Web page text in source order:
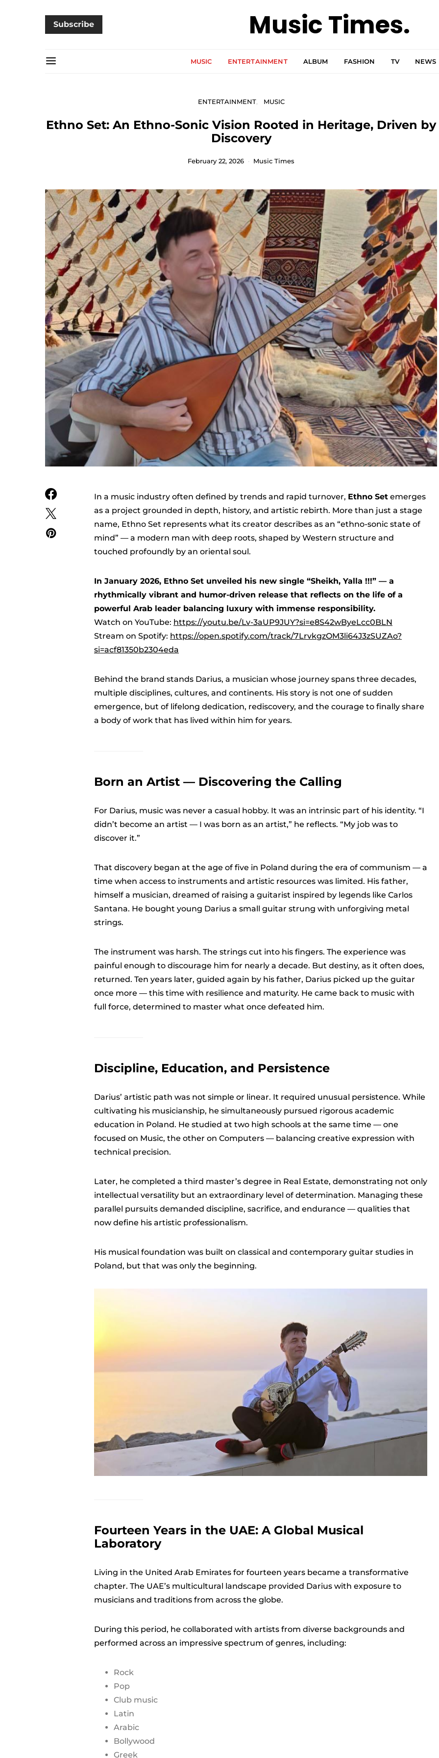
Subscribe Music Times.
MUSIC ENTERTAINMENT ALBUM FASHION TV NEWS
ENTERTAINMENT MUSIC
Ethno Set: An Ethno-Sonic Vision Rooted in Heritage, Driven by
Discovery
February 22, 2026 Music Times
In a music industry often defined by trends and rapid turnover, Ethno Set emerges
as a project grounded in depth, history, and artistic rebirth. More than just a stage
name, Ethno Set represents what its creator describes as an “ethno-sonic state of
mind” — a modern man with deep roots, shaped by Western structure and
touched profoundly by an oriental soul.
In January 2026, Ethno Set unveiled his new single “Sheikh, Yalla !!!” — a
rhythmically vibrant and humor-driven release that reflects on the life of a
powerful Arab leader balancing luxury with immense responsibility.
Watch on YouTube: https://youtu.be/Lv-3aUP9JUY?si=e8S42wByeLcc0BLN
Stream on Spotify: https://open.spotify.com/track/7LrvkgzOM3li64J3zSUZAo?
si=acf81350b2304eda
Behind the brand stands Darius, a musician whose journey spans three decades,
multiple disciplines, cultures, and continents. His story is not one of sudden
emergence, but of lifelong dedication, rediscovery, and the courage to finally share
a body of work that has lived within him for years.
Born an Artist — Discovering the Calling
For Darius, music was never a casual hobby. It was an intrinsic part of his identity. “I
didn’t become an artist — I was born as an artist,” he reflects. “My job was to
discover it.”
That discovery began at the age of five in Poland during the era of communism — a
time when access to instruments and artistic resources was limited. His father,
himself a musician, dreamed of raising a guitarist inspired by legends like Carlos
Santana. He bought young Darius a small guitar strung with unforgiving metal
strings.
The instrument was harsh. The strings cut into his fingers. The experience was
painful enough to discourage him for nearly a decade. But destiny, as it often does,
returned. Ten years later, guided again by his father, Darius picked up the guitar
once more — this time with resilience and maturity. He came back to music with
full force, determined to master what once defeated him.
Discipline, Education, and Persistence
Darius’ artistic path was not simple or linear. It required unusual persistence. While
cultivating his musicianship, he simultaneously pursued rigorous academic
education in Poland. He studied at two high schools at the same time — one
focused on Music, the other on Computers — balancing creative expression with
technical precision.
Later, he completed a third master’s degree in Real Estate, demonstrating not only
intellectual versatility but an extraordinary level of determination. Managing these
parallel pursuits demanded discipline, sacrifice, and endurance — qualities that
now define his artistic professionalism.
His musical foundation was built on classical and contemporary guitar studies in
Poland, but that was only the beginning.
Fourteen Years in the UAE: A Global Musical
Laboratory
Living in the United Arab Emirates for fourteen years became a transformative
chapter. The UAE’s multicultural landscape provided Darius with exposure to
musicians and traditions from across the globe.
During this period, he collaborated with artists from diverse backgrounds and
performed across an impressive spectrum of genres, including:
Rock
Pop
Club music
Latin
Arabic
Bollywood
Greek